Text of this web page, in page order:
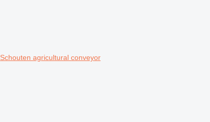
Schouten agricultural conveyor